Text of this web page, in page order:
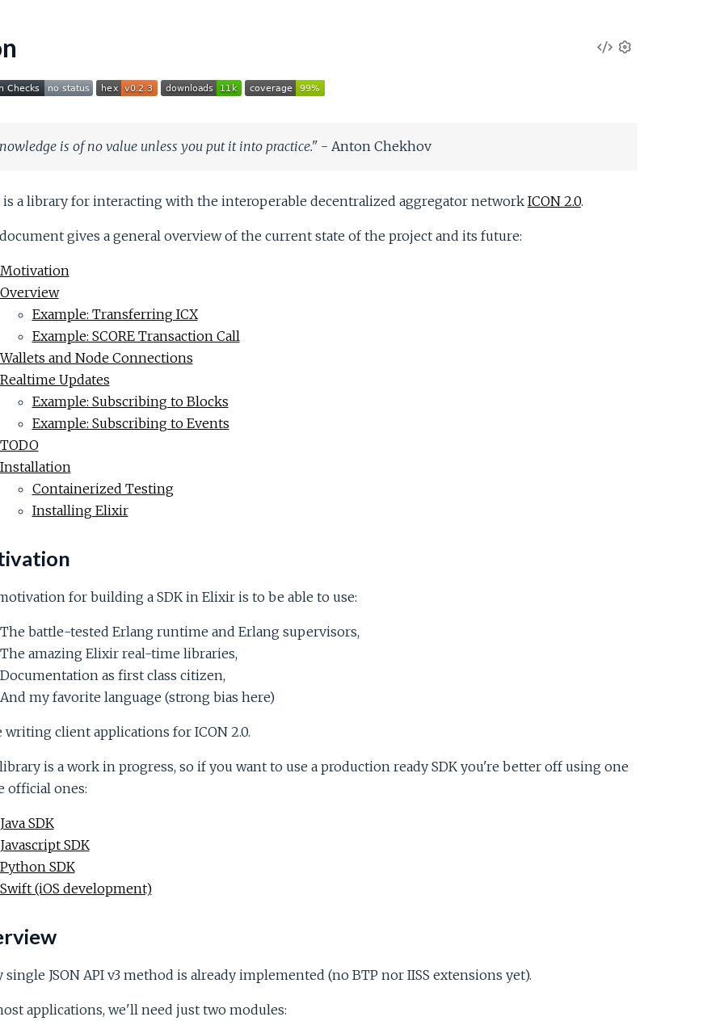
V
is of no value unless you put it into practice."- Anton Chekhov
is a library for interacting with the interoperable decentralized aggregator network ICON 2.0.
gives a general overview of the current state of the project and its future:
Motivation
Overview
Example: Transferring ICX
Example: SCORE Transaction Call
Wallets and Node Connections
Realtime Updates
Example: Subscribing to Blocks
Example: Subscribing to Events
TODO
Installation
Containerized Testing
Installing Elixir
for building a SDK in Elixir is to be able to use:
The battle-tested Erlang runtime and Erlang supervisors,
The amazing Elixir real-time libraries,
Documentation as first class citizen,
And my favorite language (strong bias here)
writing client applications for ICON 2.0.
is a work in progress, so if you want to use a production ready SDK you're better off using one
official ones:
Java SDK
Javascript SDK
Python SDK
Swift (iOS development)
single JSON API v3 method is already implemented (no BTP nor IISS extensions yet).
applications, we'll need just two modules: